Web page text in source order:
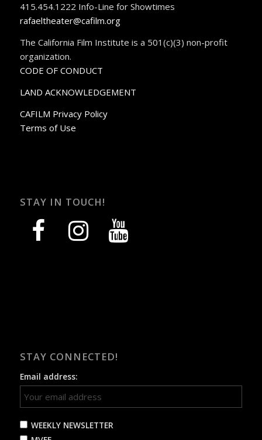
415.454.1222 Info-Line for Showtimes
rafaeltheater@cafilm.org
The California Film Institute is a 501(c)(3) non-profit
organization.
CODE OF CONDUCT
LAND ACKNOWLEDGEMENT
CAFILM Privacy Policy
Terms of Use
STAY IN TOUCH!
facebook instagram youtube
STAY CONNECTED!
Email address:
WEEKLY NEWSLETTER